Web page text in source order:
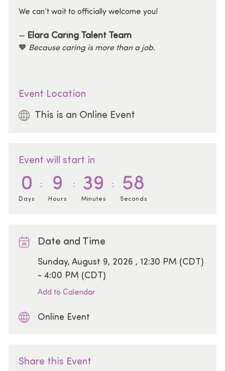
We can’t wait to officially welcome you!
— Elara Caring Talent Team
🧡 Because caring is more than a job.
Event Location
This is an Online Event
Event will start in
0
Days
9
Hours
39
Minutes
58
Seconds
Date and Time
Date
Sunday, August 9, 2026 , 12:30 PM (CDT)
- 4:00 PM (CDT)
Add to Calendar
Online Event
Share this Event